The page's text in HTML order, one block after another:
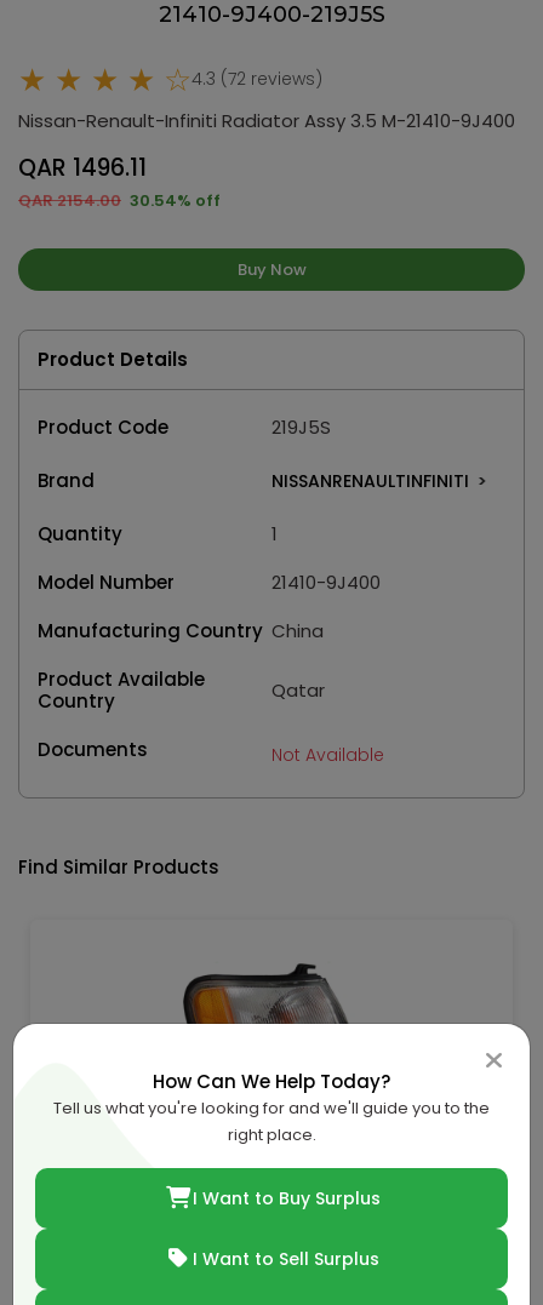
21410-9J400-219J5S
★ ★ ★ ★ ☆4.3 (72 reviews)
Nissan-Renault-Infiniti Radiator Assy 3.5 M-21410-9J400
QAR 1496.11
QAR 2154.00 30.54% off
Buy Now
Product Details
Product Code 219J5S
Brand NISSANRENAULTINFINITI >
Quantity
1
Model Number
21410-9J400
Manufacturing Country China
Product Available
Country
Qatar
Documents Not Available
Find Similar Products
36.39% off
How Can We Help Today?
Tell us what you're looking for and we'll guide you to the
right place.
I Want to Buy Surplus
I Want to Sell Surplus